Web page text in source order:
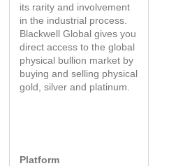
its rarity and involvement
in the industrial process.
Blackwell Global gives you
direct access to the global
physical bullion market by
buying and selling physical
gold, silver and platinum.
Platform